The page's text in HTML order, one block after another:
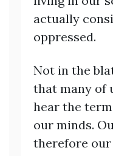
actually
oppressed.
Not in the
that many of
hear the
our minds.
therefore